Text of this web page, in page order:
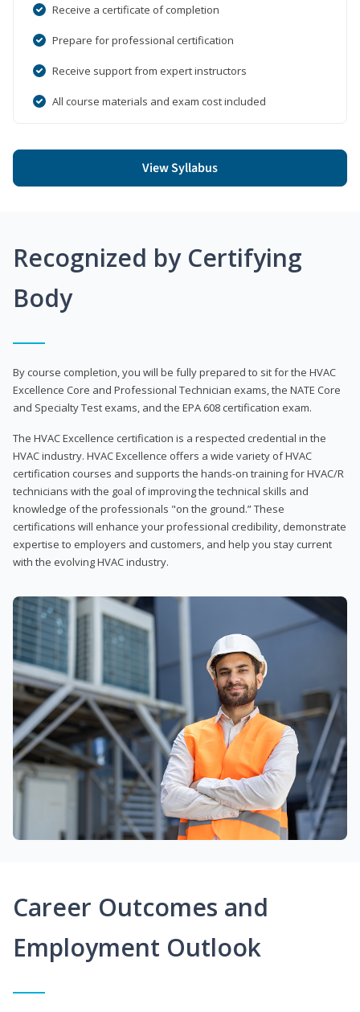
Receive a certificate of completion
Prepare for professional certification
Receive support from expert instructors
All course materials and exam cost included
View Syllabus
Recognized by Certifying
Body
By course completion, you will be fully prepared to sit for the HVAC
Excellence Core and Professional Technician exams, the NATE Core
and Specialty Test exams, and the EPA 608 certification exam.
The HVAC Excellence certification is a respected credential in the
HVAC industry. HVAC Excellence offers a wide variety of HVAC
certification courses and supports the hands-on training for HVAC/R
technicians with the goal of improving the technical skills and
knowledge of the professionals "on the ground.” These
certifications will enhance your professional credibility, demonstrate
expertise to employers and customers, and help you stay current
with the evolving HVAC industry.
Career Outcomes and
Employment Outlook